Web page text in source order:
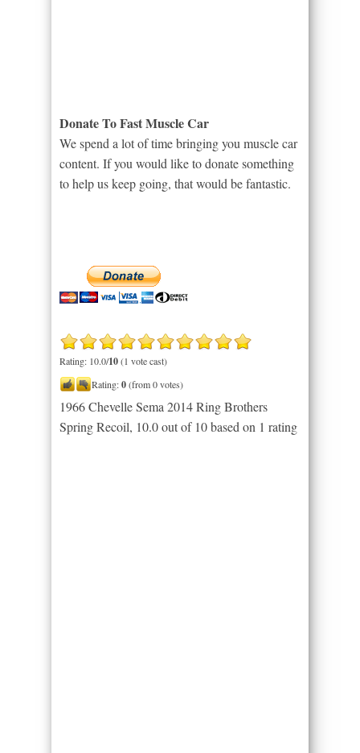
Donate To Fast Muscle Car
We spend a lot of time bringing you muscle car
content. If you would like to donate something
to help us keep going, that would be fantastic.
Rating: 10.0/10(1 vote cast)
Rating:0(from 0 votes)
1966 Chevelle Sema 2014 Ring Brothers
Spring Recoil, 10.0out of 10based on 1 rating